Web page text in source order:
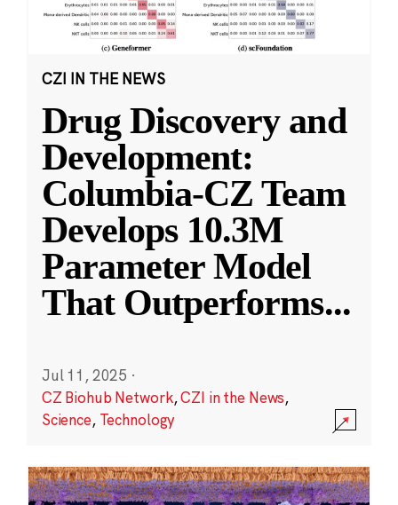
CZI IN THE NEWS
Drug Discovery and
Development:
Columbia-CZ Team
Develops 10.3M
Parameter Model
That Outperforms...
Jul 11, 2025 ·
CZ Biohub Network,CZI in the News,
Science, Technology